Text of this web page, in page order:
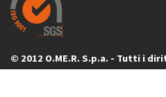
© 2012 O.ME.R. S.p.a. - Tutti i
reserved.